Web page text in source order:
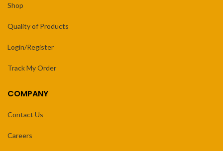
Shop
Quality of Products
Login/Register
Track My Order
COMPANY
Contact Us
Careers